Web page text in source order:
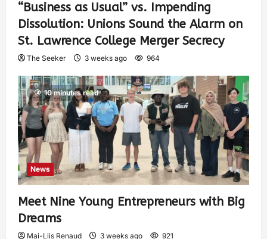
“Business as Usual” vs. Impending
Dissolution: Unions Sound the Alarm on
St. Lawrence College Merger Secrecy
The Seeker 3 weeks ago 964
10 minutes read
News
Meet Nine Young Entrepreneurs with Big
Dreams
Mai-Liis Renaud 3 weeks ago 921